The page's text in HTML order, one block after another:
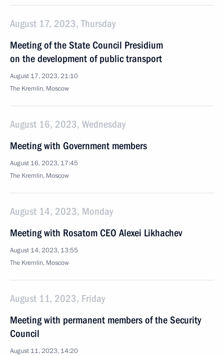
August 17, 2023, Thursday
Meeting of the State Council Presidium
on the development of public transport
August 17, 2023, 21:10
The Kremlin, Moscow
August 16, 2023, Wednesday
Meeting with Government members
August 16, 2023, 17:45
The Kremlin, Moscow
August 14, 2023, Monday
Meeting with Rosatom CEO Alexei Likhachev
August 14, 2023, 13:55
The Kremlin, Moscow
August 11, 2023, Friday
Meeting with permanent members of the Security
Council
August 11, 2023, 14:20